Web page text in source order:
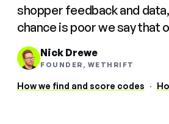
shopper feedback and
chance is poor we say that
Nick Drewe
FOUNDER, WETHRIFT
How we find and score codes ·